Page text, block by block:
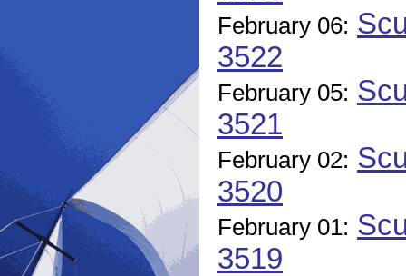
February 06:
3522
February 05:
3521
February 02:
3520
February 01:
3519